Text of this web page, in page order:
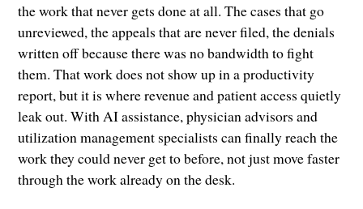
the work that never gets done at all. The cases that go
unreviewed, the appeals that are never filed, the denials
written off because there was no bandwidth to fight
them. That work does not show up in a productivity
report, but it is where revenue and patient access quietly
leak out. With AI assistance, physician advisors and
utilization management specialists can finally reach the
work they could never get to before, not just move faster
through the work already on the desk.